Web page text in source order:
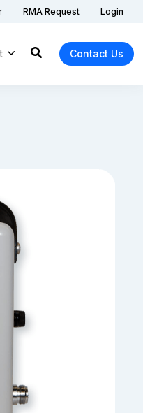
RMA Request Login
Contact Us